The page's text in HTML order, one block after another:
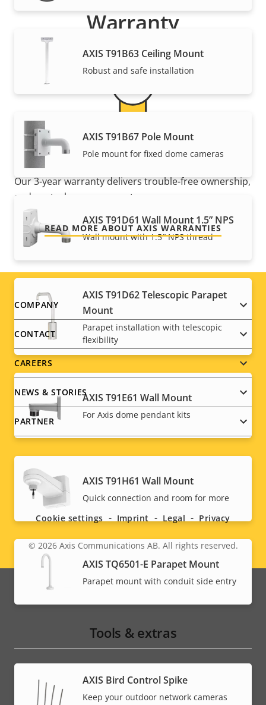
AXIS T91B63 Ceiling Mount
Robust and safe installation
AXIS T91B67 Pole Mount
Pole mount for fixed dome cameras
AXIS T91D61 Wall Mount 1.5” NPS
Wall mount with 1.5″ NPS thread
AXIS T91D62 Telescopic Parapet
Mount
Parapet installation with telescopic
flexibility
AXIS T91E61 Wall Mount
For Axis dome pendant kits
AXIS T91H61 Wall Mount
Quick connection and room for more
AXIS TQ6501-E Parapet Mount
Parapet mount with conduit side entry
Tools & extras
AXIS Bird Control Spike
Keep your outdoor network cameras
Warranty
For peace of mind
Our 3-year warranty delivers trouble-free ownership,
and control over your costs.
READ MORE ABOUT AXIS WARRANTIES
Footer
menu
COMPANY
CONTACT
CAREERS
NEWS & STORIES
PARTNER
Social
menu
Legal
menu
© 2026Axis Communications AB. All rights reserved.
Cookie settings Imprint Legal Privacy